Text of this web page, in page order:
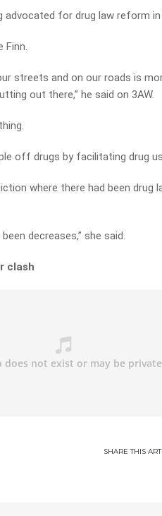
advocated for drug law reform
Finn.
streets and on our roads is
out there,” he said on 3AW.
off drugs by facilitating drug
where there had been drug
decreases,” she said.
clash
SHARETHIS